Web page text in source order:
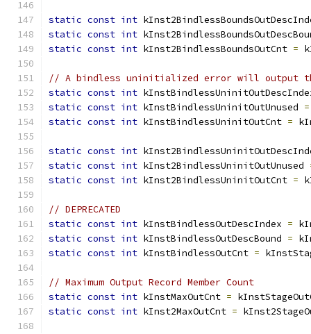
static const int
static const int
static const int kInst2BindlessBoundsOutCnt =
// A bindless uninitialized error will output
static const int
static const int kInstBindlessUninitOutUnused =
static const int kInstBindlessUninitOutCnt =
static const int
static const int kInst2BindlessUninitOutUnused
static const int kInst2BindlessUninitOutCnt =
// DEPRECATED
static const int kInstBindlessOutDescIndex =
static const int kInstBindlessOutDescBound =
static const int kInstBindlessOutCnt =
// Maximum Output Record Member Count
static const int kInstMaxOutCnt =
static const int kInst2MaxOutCnt =